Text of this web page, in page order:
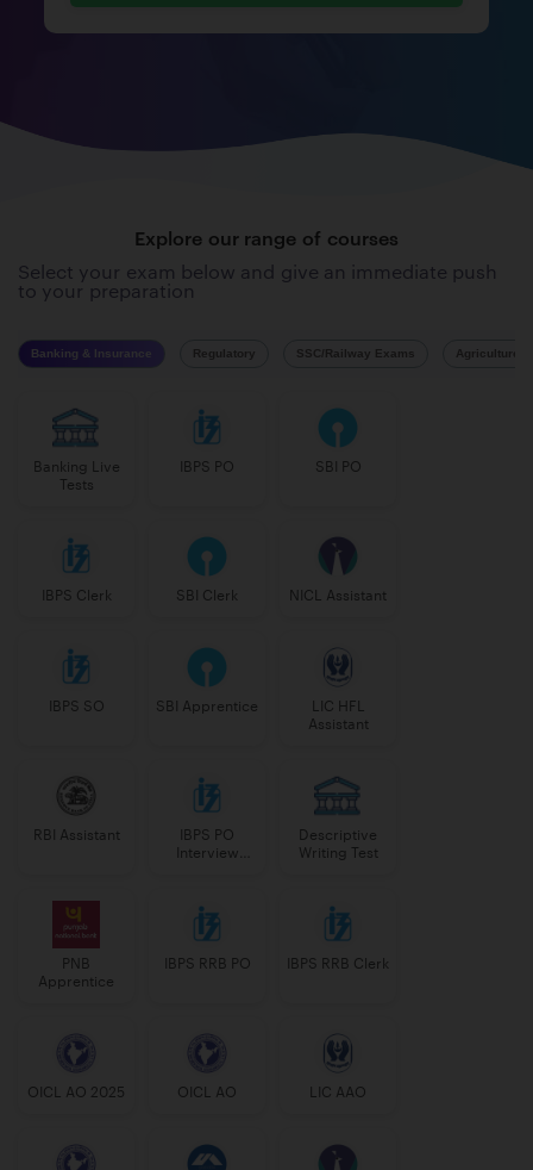
Explore our range of courses
Select your exam below and give an immediate push
to your preparation
Banking & Insurance Regulatory SSC/Railway Exams Agriculture
Banking Live
Tests
IBPS PO SBI PO
IBPS Clerk SBI Clerk NICL Assistant
IBPS SO SBI Apprentice
LIC HFL
Assistant
RBI Assistant
IBPS PO
Interview
Descriptive
Writing Test
PNB
Apprentice
IBPS RRB PO IBPS RRB Clerk
OICL AO 2025 OICL AO LIC AAO